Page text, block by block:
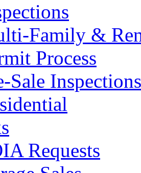
Family &
Process
Sale Inspections
Requests